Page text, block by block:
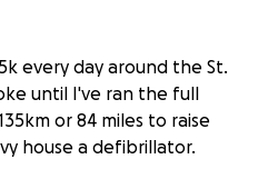
every day around the St.
until I've ran the full
or 84 miles to raise
house a defibrillator.